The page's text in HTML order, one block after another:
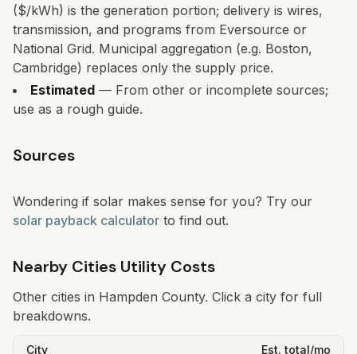
($/kWh) is the generation portion; delivery is wires,
transmission, and programs from Eversource or
National Grid. Municipal aggregation (e.g. Boston,
Cambridge) replaces only the supply price.
Estimated — From other or incomplete sources;
use as a rough guide.
Sources
Wondering if solar makes sense for you? Try our
solar payback calculator to find out.
Nearby Cities Utility Costs
Other cities in Hampden County. Click a city for full
breakdowns.
City Est. total/mo